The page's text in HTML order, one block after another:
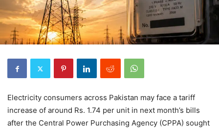
Electricity consumers across Pakistan may face a tariff
increase of around Rs. 1.74 per unit in next month’s bills
after the Central Power Purchasing Agency (CPPA) sought